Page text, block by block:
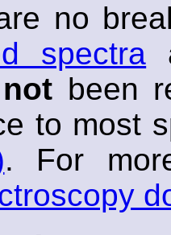
no
spectra
notbeen
to most
. For